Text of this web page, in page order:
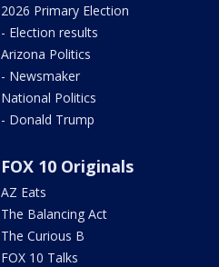
2026 Primary Election
- Election results
Arizona Politics
- Newsmaker
National Politics
- Donald Trump
FOX 10 Originals
AZ Eats
The Balancing Act
The Curious B
FOX 10 Talks